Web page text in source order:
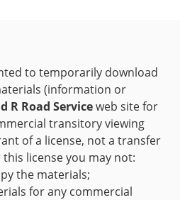
to temporarily download
(information or
R Road Serviceweb site for
transitory viewing
of a license, not a transfer
license you may not:
the materials;
for any commercial